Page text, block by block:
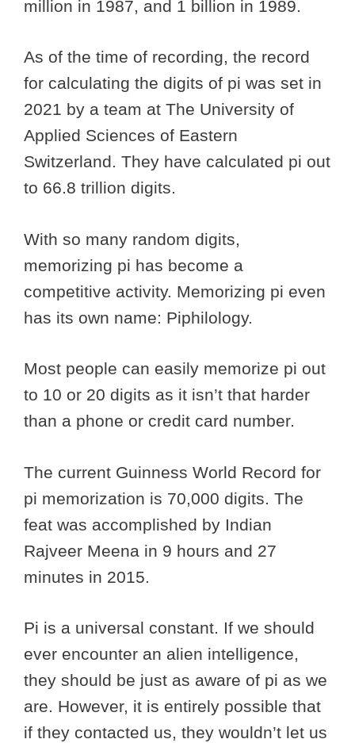
million in 1987, and 1 billion in 1989.
As of the time of recording, the record
for calculating the digits of pi was set in
2021 by a team at The University of
Applied Sciences of Eastern
Switzerland. They have calculated pi out
to 66.8 trillion digits.
With so many random digits,
memorizing pi has become a
competitive activity. Memorizing pi even
has its own name: Piphilology.
Most people can easily memorize pi out
to 10 or 20 digits as it isn’t that harder
than a phone or credit card number.
The current Guinness World Record for
pi memorization is 70,000 digits. The
feat was accomplished by Indian
Rajveer Meena in 9 hours and 27
minutes in 2015.
Pi is a universal constant. If we should
ever encounter an alien intelligence,
they should be just as aware of pi as we
are. However, it is entirely possible that
if they contacted us, they wouldn’t let us